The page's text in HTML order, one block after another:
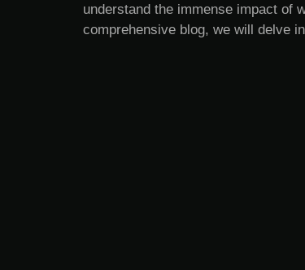
understand the immense impact of
comprehensive blog, we will delve